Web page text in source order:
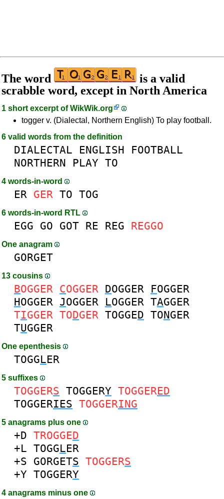
The word
is a valid
scrabble word, except in North America
1 short excerpt ofWikWik.org
togger v. (Dialectal, Northern English) To play football.
6 valid words from the definition
DIALECTAL ENGLISH
FOOTBALL
NORTHERN
PLAY TO
4 words-in-word
ER GER TO TOG
6 words-in-word RTL
EGG GO GOT RE REG REGGO
One anagram
GORGET
13 cousins
BOGGER COGGER DOGGER FOGGER
HOGGER JOGGER LOGGER TAGGER
TIGGER TODGER TOGGED TONGER
TUGGER
One epenthesis
TOGGLER
5 suffixes
TOGGERS TOGGERY TOGGERED
TOGGERIES TOGGERING
5 anagrams plus one
+D TROGGED
+L TOGGLER
+S GORGETS TOGGERS
+Y TOGGERY
4 anagrams minus one